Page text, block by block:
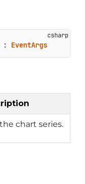
EventArgs
chart series.